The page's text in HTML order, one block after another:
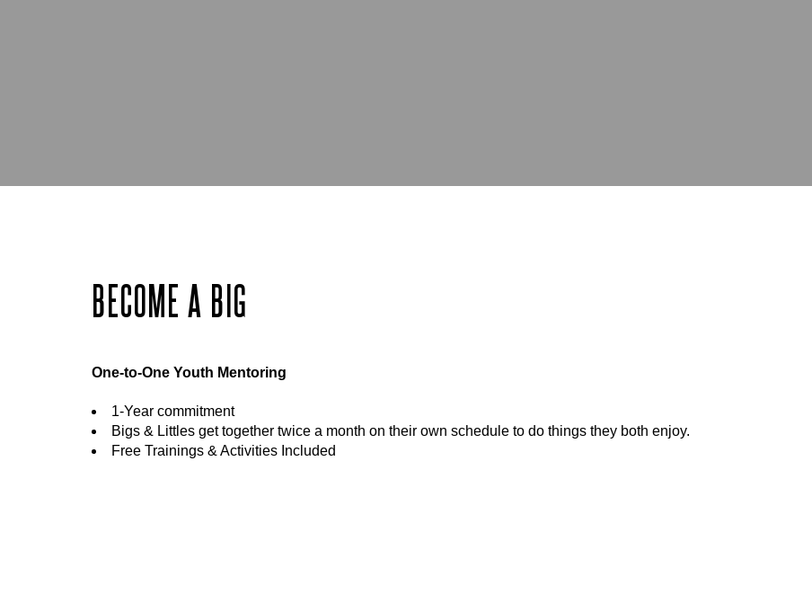
BECOME A BIG
One-to-One Youth Mentoring
1-Year commitment
Bigs & Littles get together twice a month on their own schedule to do things they both enjoy.
Free Trainings & Activities Included